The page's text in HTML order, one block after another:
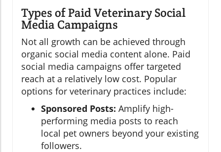
Types of Paid Veterinary Social
Media Campaigns
Not all growth can be achieved through
organic social media content alone. Paid
social media campaigns offer targeted
reach at a relatively low cost. Popular
options for veterinary practices include:
Sponsored Posts: Amplify high-
performing media posts to reach
local pet owners beyond your existing
followers.